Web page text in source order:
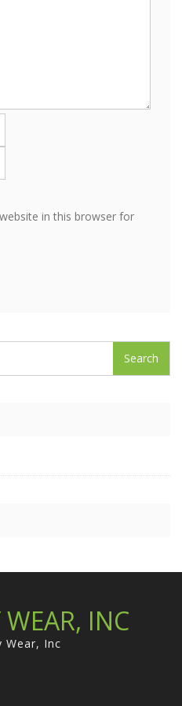
in this browser for
INC
Wear, Inc